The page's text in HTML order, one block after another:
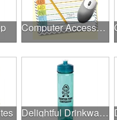
Computer Accessories
Delightful Drinkware & More